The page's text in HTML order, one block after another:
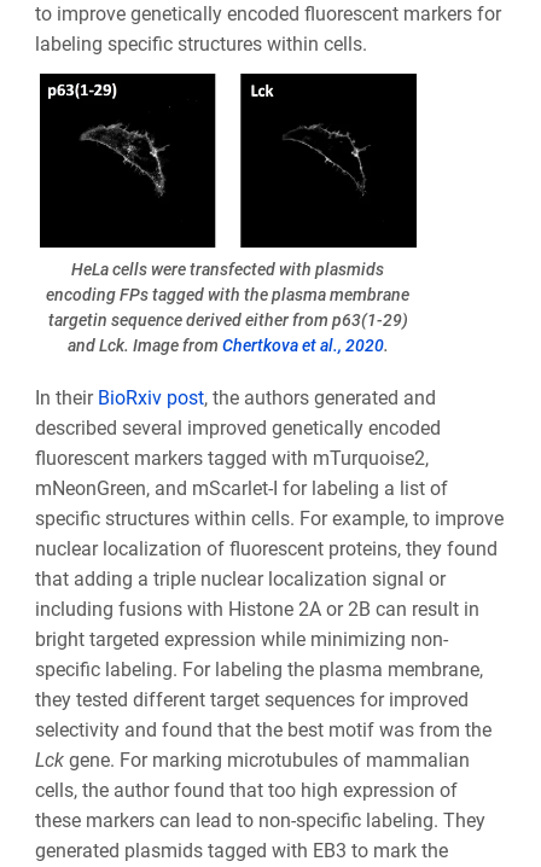
to improve genetically encoded fluorescent markers for
labeling specific structures within cells.
HeLa cells were transfected with plasmids
encoding FPs tagged with the plasma membrane
targetin sequence derived either from p63(1-29)
and Lck. Image from Chertkova et al., 2020.
In their BioRxiv post, the authors generated and
described several improved genetically encoded
fluorescent markers tagged with mTurquoise2,
mNeonGreen, and mScarlet-I for labeling a list of
specific structures within cells. For example, to improve
nuclear localization of fluorescent proteins, they found
that adding a triple nuclear localization signal or
including fusions with Histone 2A or 2B can result in
bright targeted expression while minimizing non-
specific labeling. For labeling the plasma membrane,
they tested different target sequences for improved
selectivity and found that the best motif was from the
Lckgene. For marking microtubules of mammalian
cells, the author found that too high expression of
these markers can lead to non-specific labeling. They
generated plasmids tagged with EB3 to mark the